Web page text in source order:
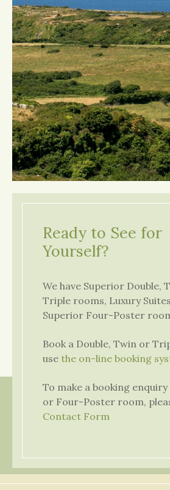
Ready to See for
Yourself?
We have Superior Double,
Triple rooms, Luxury
Superior Four-Poster
Book a Double, Twin or
use the on-line booking
To make a booking
or Four-Poster room,
Contact Form